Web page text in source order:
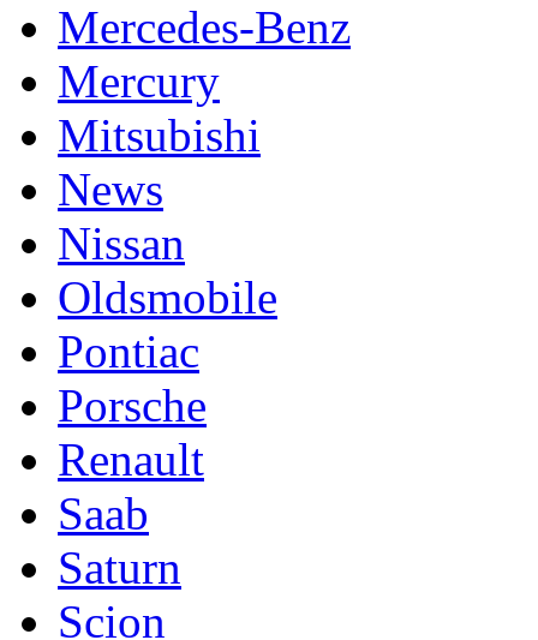
Mercedes-Benz
Mercury
Mitsubishi
News
Nissan
Oldsmobile
Pontiac
Porsche
Renault
Saab
Saturn
Scion